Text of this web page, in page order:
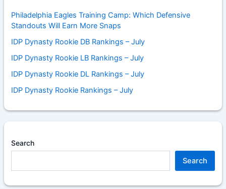
Philadelphia Eagles Training Camp: Which Defensive
Standouts Will Earn More Snaps
IDP Dynasty Rookie DB Rankings – July
IDP Dynasty Rookie LB Rankings – July
IDP Dynasty Rookie DL Rankings – July
IDP Dynasty Rookie Rankings – July
Search
Search